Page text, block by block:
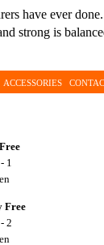
have ever
strong is
ACCESSORIES
1
Free
2